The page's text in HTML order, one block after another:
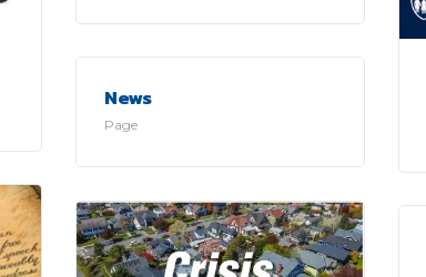
News
Page